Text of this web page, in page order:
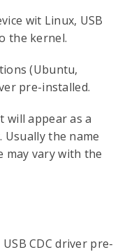
wit Linux, USB
the kernel.
(Ubuntu,
pre-installed.
will appear as a
the name
may vary with the
CDC driver pre-